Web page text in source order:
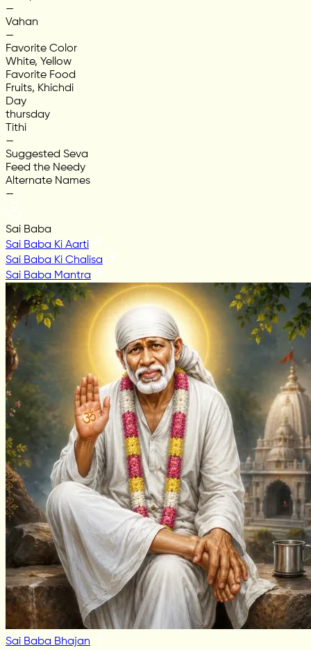
—
Vahan
—
Favorite Color
White, Yellow
Favorite Food
Fruits, Khichdi
Day
thursday
Tithi
—
Suggested Seva
Feed the Needy
Alternate Names
—
Sai Baba
Sai Baba Ki Aarti
Sai Baba Ki Chalisa
Sai Baba Mantra
Sai Baba Bhajan